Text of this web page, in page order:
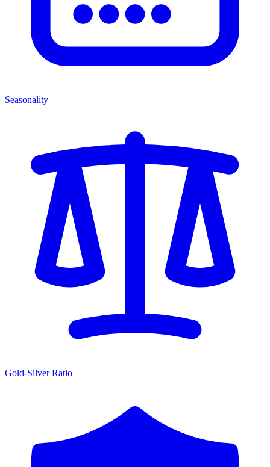
Seasonality
Gold-Silver Ratio